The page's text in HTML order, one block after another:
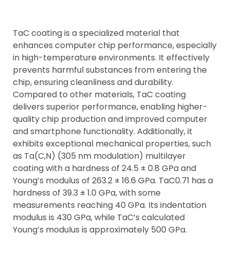
TaC coating is a specialized material that
enhances computer chip performance, especially
in high-temperature environments. It effectively
prevents harmful substances from entering the
chip, ensuring cleanliness and durability.
Compared to other materials, TaC coating
delivers superior performance, enabling higher-
quality chip production and improved computer
and smartphone functionality. Additionally, it
exhibits exceptional mechanical properties, such
as Ta(C,N) (305 nm modulation) multilayer
coating with a hardness of 24.5 ± 0.8 GPa and
Young’s modulus of 263.2 ± 16.6 GPa. TaC0.71 has a
hardness of 39.3 ± 1.0 GPa, with some
measurements reaching 40 GPa. Its indentation
modulus is 430 GPa, while TaC’s calculated
Young’s modulus is approximately 500 GPa.